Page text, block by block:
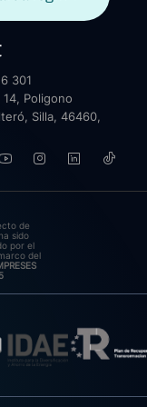
301
14, Poligono
Silla, 46460,
de
sido
por el
del